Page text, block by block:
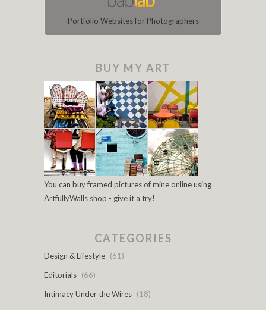
Portfolio Websites for Photographers
BUY MY ART
You can buy framed pictures of mine online using
ArtfullyWalls shop - give it a try!
CATEGORIES
Design & Lifestyle (61)
Editorials (66)
Intimacy Under the Wires (18)